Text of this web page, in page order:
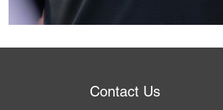
Contact Us